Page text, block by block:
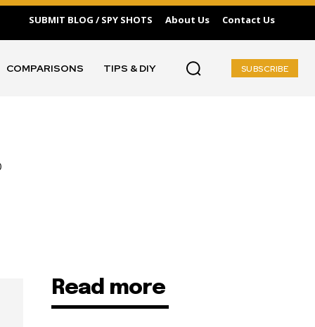
SUBMIT BLOG / SPY SHOTS About Us Contact Us
COMPARISONS TIPS & DIY SUBSCRIBE
Read more